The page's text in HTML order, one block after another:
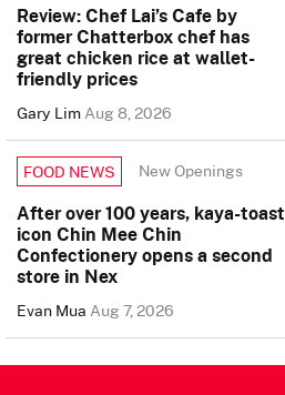
Review: Chef Lai’s Cafe by
former Chatterbox chef has
great chicken rice at wallet-
friendly prices
Gary LimAug 8, 2026
FOOD NEWS New Openings
After over 100 years, kaya-toast
icon Chin Mee Chin
Confectionery opens a second
store in Nex
Evan MuaAug 7, 2026